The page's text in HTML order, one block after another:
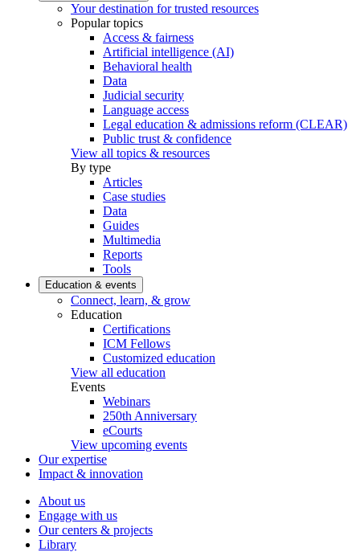
Your destination for trusted resources
Popular topics
Access & fairness
Artificial intelligence (AI)
Behavioral health
Data
Judicial security
Language access
Legal education & admissions reform (CLEAR)
Public trust & confidence
View all topics & resources
By type
Articles
Case studies
Data
Guides
Multimedia
Reports
Tools
Education & events
Connect, learn, & grow
Education
Certifications
ICM Fellows
Customized education
View all education
Events
Webinars
250th Anniversary
eCourts
View upcoming events
Our expertise
Impact & innovation
About us
Engage with us
Our centers & projects
Library